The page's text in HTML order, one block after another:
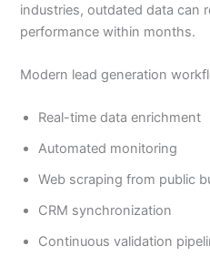
industries, outdated data can
performance within months.
Modern lead generation
Real-time data enrichment
Automated monitoring
Web scraping from public
CRM synchronization
Continuous validation